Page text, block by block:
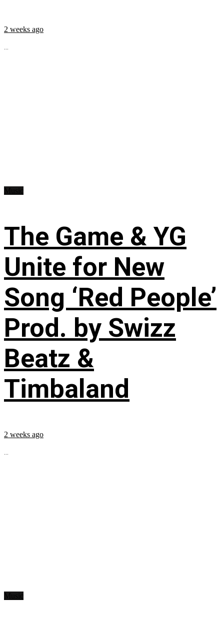
2 weeks ago
...
The Game & YG
Unite for New
Song ‘Red People’
Prod. by Swizz
Beatz &
Timbaland
2 weeks ago
...